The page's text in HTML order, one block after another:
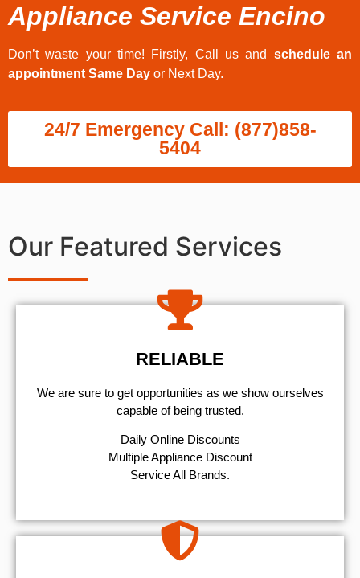
Appliance Service Encino
Don’t waste your time! Firstly, Call us and schedule an
appointment Same Day or Next Day.
24/7 Emergency Call: (877)858-
5404
Our Featured Services
RELIABLE
We are sure to get opportunities as we show ourselves
capable of being trusted.
​Daily Online Discounts
Multiple Appliance Discount
Service All Brands.